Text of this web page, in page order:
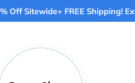
Off Sitewide+ FREE Shipping!